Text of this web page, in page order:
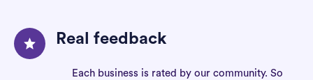
Real feedback
Each business is rated by our community. So